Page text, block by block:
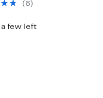
$250.00
(6)
a few left